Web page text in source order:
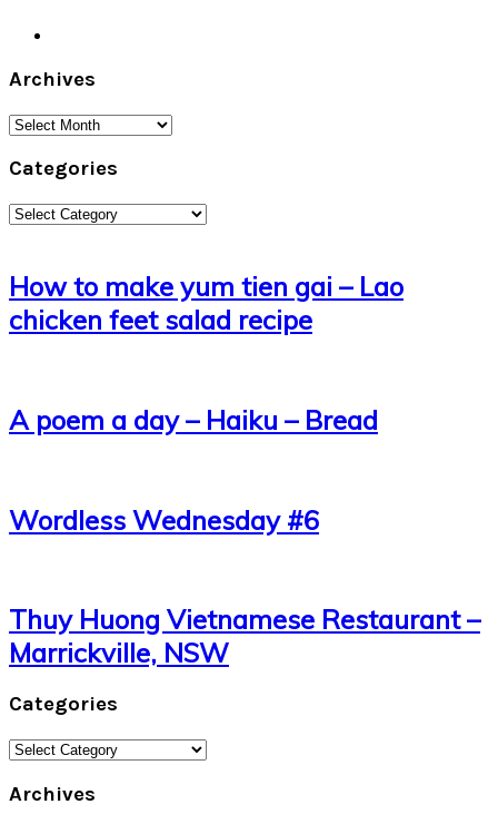
Archives
Archives
Categories
Categories
How to make yum tien gai – Lao
chicken feet salad recipe
A poem a day – Haiku – Bread
Wordless Wednesday #6
Thuy Huong Vietnamese Restaurant –
Marrickville, NSW
Categories
Categories
Archives